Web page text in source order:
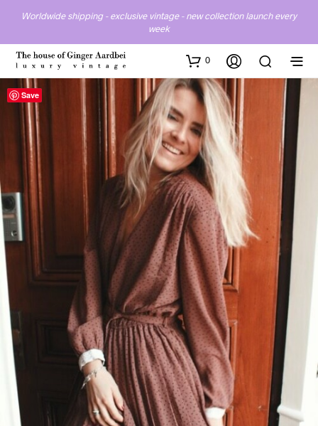
Worldwide shipping - exclusive vintage - new collection launch every
week
0
Save